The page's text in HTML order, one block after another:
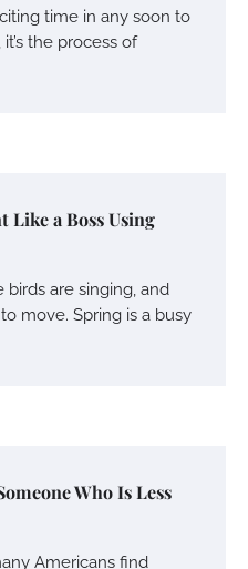
time in any soon to
the process of
a Boss Using
birds are singing, and
move. Spring is a busy
Who Is Less
Americans find